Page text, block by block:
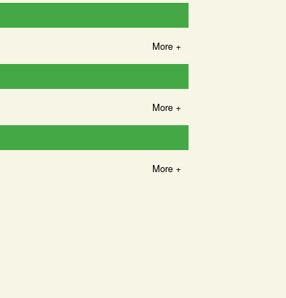
More +
More +
More +